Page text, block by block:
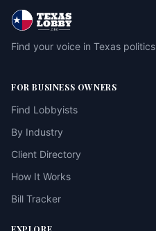
Find your voice in Texas politics
FOR BUSINESS OWNERS
Find Lobbyists
By Industry
Client Directory
How It Works
Bill Tracker